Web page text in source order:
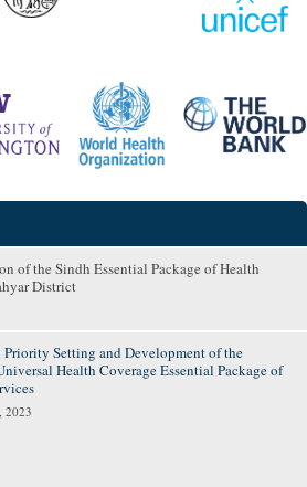
of the Sindh Essential Package of Health
District
Priority Setting and Development of the
Health Coverage Essential Package of
2023